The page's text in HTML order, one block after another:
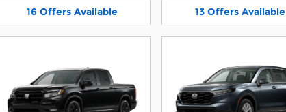
16 Offers Available 13 Offers Available